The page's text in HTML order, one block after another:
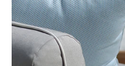
Tables
Shop By Space